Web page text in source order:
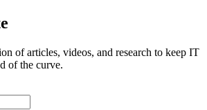
of articles, videos, and research to keep IT
of the curve.